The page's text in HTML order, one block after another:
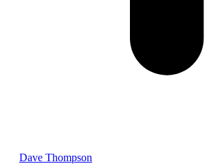
Dave Thompson